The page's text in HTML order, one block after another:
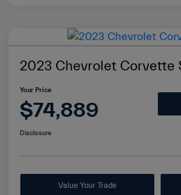
2023 Chevrolet Corvette
Your Price
$74,889
Disclosure
Value Your Trade